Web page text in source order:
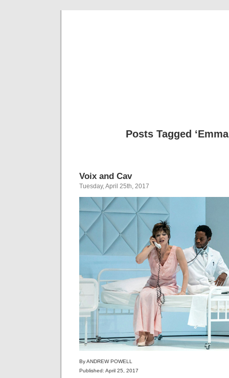
Posts Tagged
Voix and Cav
Tuesday, April 25th, 2017
By ANDREW POWELL
Published: April 25, 2017